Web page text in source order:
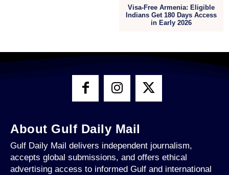
Visa-Free Armenia: Eligible
Indians Get 180 Days Access
in Early 2026
About Gulf Daily Mail
Gulf Daily Mail delivers independent journalism,
accepts global submissions, and offers ethical
advertising access to informed Gulf and international